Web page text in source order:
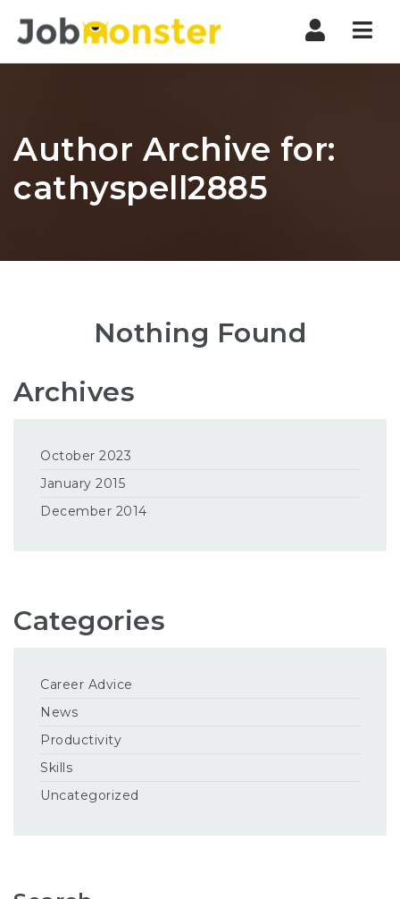
Author Archive for:
cathyspell2885
Nothing Found
Archives
October 2023
January 2015
December 2014
Categories
Career Advice
News
Productivity
Skills
Uncategorized